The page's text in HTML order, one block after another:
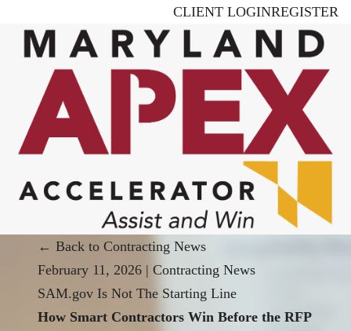
main
CLIENT LOGINREGISTER
← Back to Contracting News
February 11, 2026 | Contracting News
SAM.gov Is Not The Starting Line
How Smart Contractors Win Before the RFP